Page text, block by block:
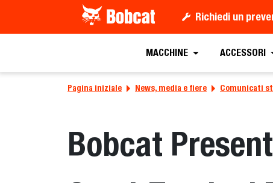
Richiedi un
MACCHINE ACCESSORI
Pagina iniziale News, media e fiere Comunicati
Bobcat